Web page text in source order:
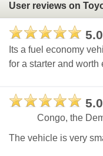
User reviews on
5.0
Its a fuel economy
for a starter and
5.0
Congo, the
The vehicle is very